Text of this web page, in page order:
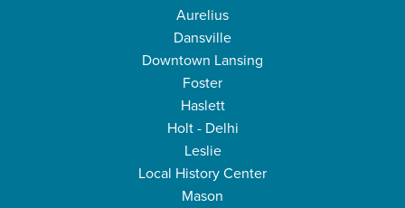
Aurelius
Dansville
Downtown Lansing
Foster
Haslett
Holt - Delhi
Leslie
Local History Center
Mason